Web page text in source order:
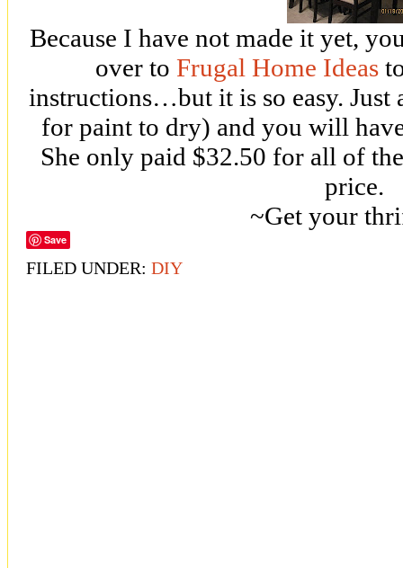
Because I have not made it yet,
over to Frugal Home Ideas
instructions…but it is so easy. Just
for paint to dry) and you will
She only paid $32.50 for all of
price.
~Get your
Save
FILED UNDER: DIY